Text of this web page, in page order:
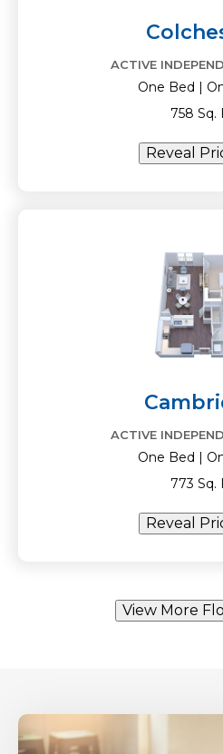
ACTIVE
One Bed |
758 Sq.
Reveal
ACTIVE
One Bed |
773 Sq.
Reveal
View More